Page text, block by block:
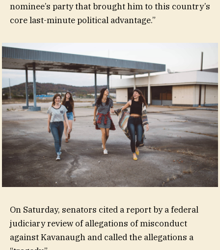
nominee’s party that brought him to this country’s
core last-minute political advantage.”
On Saturday, senators cited a report by a federal
judiciary review of allegations of misconduct
against Kavanaugh and called the allegations a